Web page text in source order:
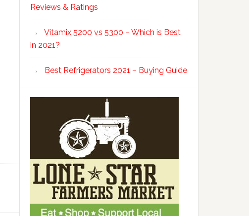
Reviews & Ratings
Vitamix 5200 vs 5300 – Which is Best
in 2021?
Best Refrigerators 2021 – Buying Guide